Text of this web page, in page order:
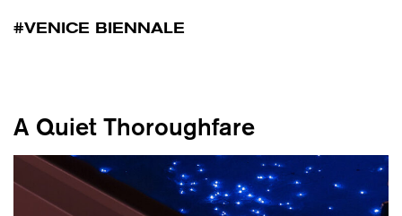
VENICE BIENNALE
A Quiet Thoroughfare